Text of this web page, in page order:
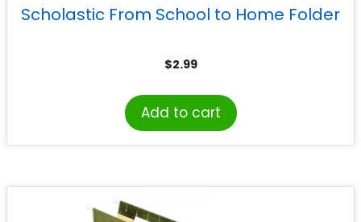
Scholastic From School to Home Folder
$2.99
Add to cart